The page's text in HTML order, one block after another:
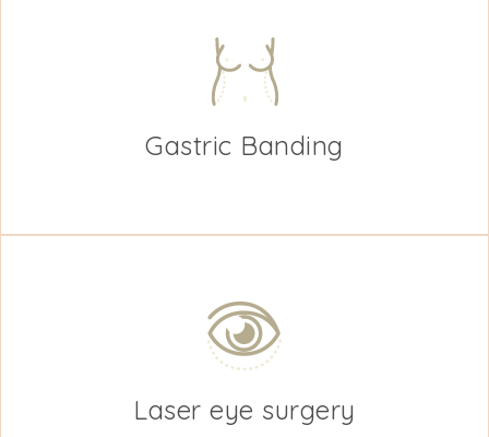
Gastric Banding
Laser eye surgery